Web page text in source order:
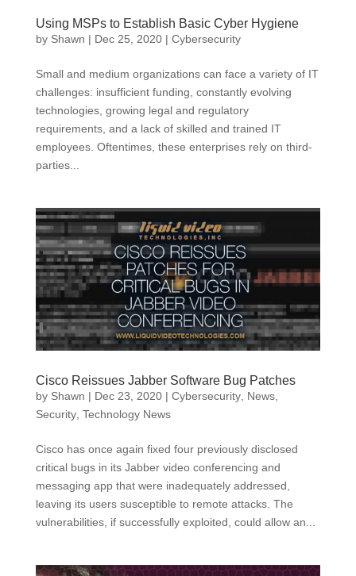
Using MSPs to Establish Basic Cyber Hygiene
by Shawn | Dec 25, 2020| Cybersecurity
Small and medium organizations can face a variety of IT
challenges: insufficient funding, constantly evolving
technologies, growing legal and regulatory
requirements, and a lack of skilled and trained IT
employees. Oftentimes, these enterprises rely on third-
parties...
Cisco Reissues Jabber Software Bug Patches
by Shawn | Dec 23, 2020| Cybersecurity, News,
Security, Technology News
Cisco has once again fixed four previously disclosed
critical bugs in its Jabber video conferencing and
messaging app that were inadequately addressed,
leaving its users susceptible to remote attacks. The
vulnerabilities, if successfully exploited, could allow an...